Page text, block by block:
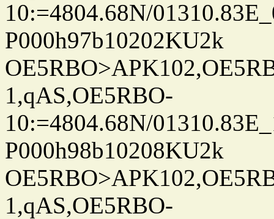
10:=4804.68N/
P000h97b10202KU2k
1,qAS,OE5RBO-
10:=4804.68N/
P000h98b10208KU2k
1,qAS,OE5RBO-